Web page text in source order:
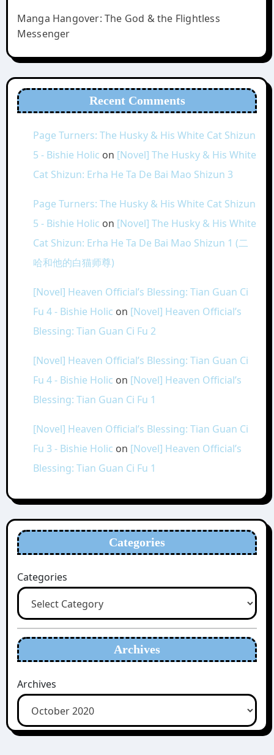
Manga Hangover: The God & the Flightless
Messenger
Recent Comments
Page Turners: The Husky & His White Cat Shizun
5 - Bishie Holic on [Novel] The Husky & His White
Cat Shizun: Erha He Ta De Bai Mao Shizun 3
Page Turners: The Husky & His White Cat Shizun
5 - Bishie Holic on [Novel] The Husky & His White
Cat Shizun: Erha He Ta De Bai Mao Shizun 1 (二
哈和他的白猫师尊)
[Novel] Heaven Official’s Blessing: Tian Guan Ci
Fu 4 - Bishie Holic on [Novel] Heaven Official’s
Blessing: Tian Guan Ci Fu 2
[Novel] Heaven Official’s Blessing: Tian Guan Ci
Fu 4 - Bishie Holic on [Novel] Heaven Official’s
Blessing: Tian Guan Ci Fu 1
[Novel] Heaven Official’s Blessing: Tian Guan Ci
Fu 3 - Bishie Holic on [Novel] Heaven Official’s
Blessing: Tian Guan Ci Fu 1
Categories
Categories
Archives
Archives